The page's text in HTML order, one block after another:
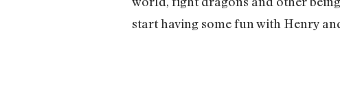
start having some fun with Henry